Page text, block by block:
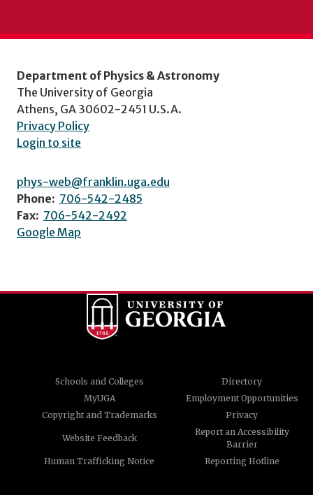
Department of Physics & Astronomy
The University of Georgia
Athens, GA 30602-2451 U.S.A.
Privacy Policy
Login to site
phys-web@franklin.uga.edu
Phone: 706-542-2485
Fax: 706-542-2492
Google Map
Schools and Colleges
Directory
MyUGA
Employment Opportunities
Copyright and Trademarks
Privacy
Website Feedback
Report an Accessibility
Barrier
Human Trafficking Notice
Reporting Hotline